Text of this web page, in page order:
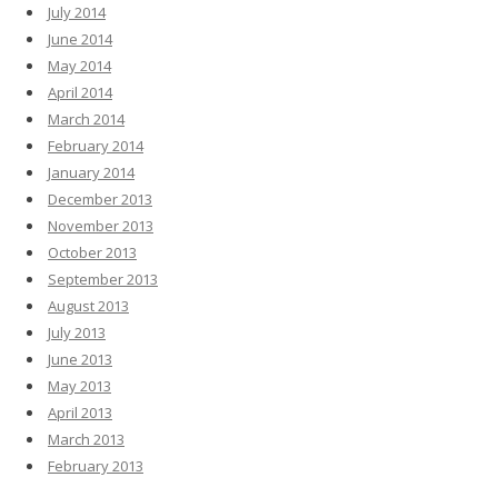
July 2014
June 2014
May 2014
April 2014
March 2014
February 2014
January 2014
December 2013
November 2013
October 2013
September 2013
August 2013
July 2013
June 2013
May 2013
April 2013
March 2013
February 2013